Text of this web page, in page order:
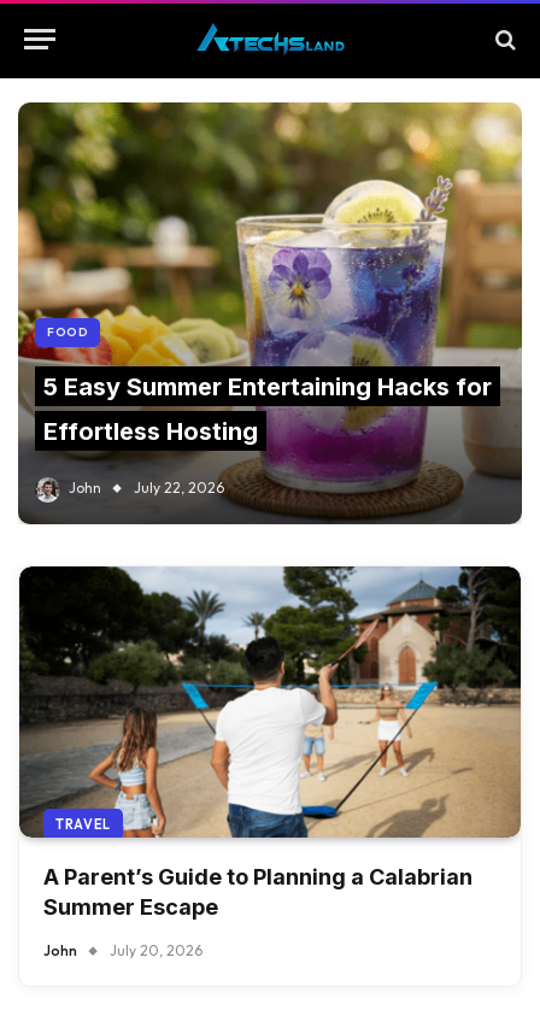
FOOD
5 Easy Summer Entertaining Hacks for
Effortless Hosting
John July 22, 2026
TRAVEL
A Parent’s Guide to Planning a Calabrian
Summer Escape
John July 20, 2026